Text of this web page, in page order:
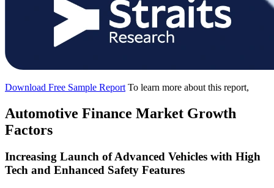
Download Free Sample Report To learn more about this report,
Automotive Finance Market Growth
Factors
Increasing Launch of Advanced Vehicles with High
Tech and Enhanced Safety Features